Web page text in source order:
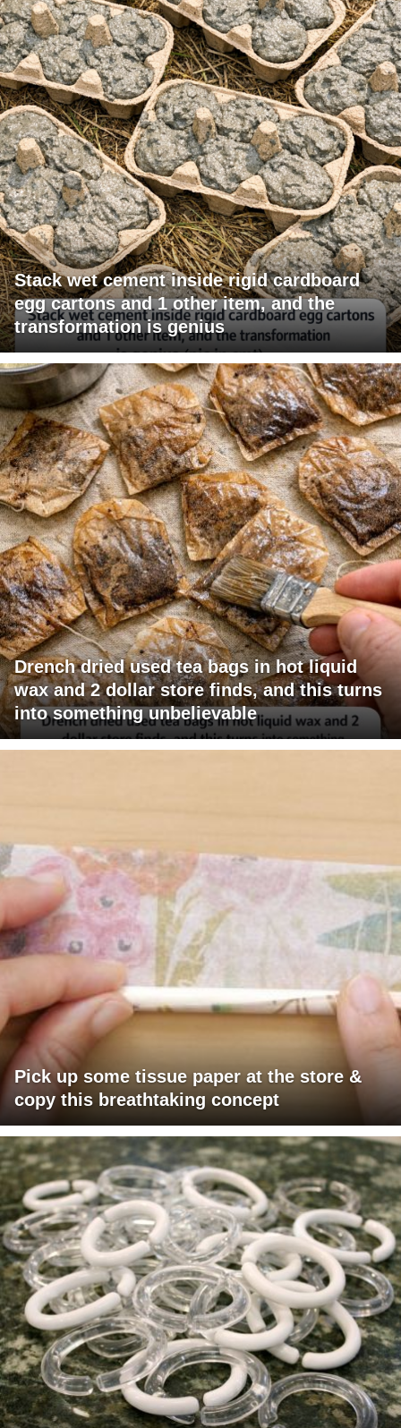
Stack wet cement inside rigid cardboard
egg cartons and 1 other item, and the
transformation is genius
Drench dried used tea bags in hot liquid
wax and 2 dollar store finds, and this turns
into something unbelievable
Pick up some tissue paper at the store &
copy this breathtaking concept